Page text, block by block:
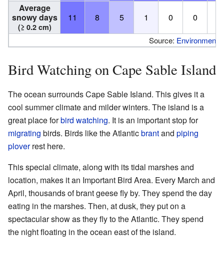
Average
snowy days
(≥ 0.2 cm)
11 8 5 1 0 0
Source: Environment
Bird Watching on Cape Sable Island
The ocean surrounds Cape Sable Island. This gives it a
cool summer climate and milder winters. The island is a
great place forbird watching. It is an important stop for
migrating birds. Birds like the Atlanticbrantand piping
ploverrest here.
This special climate, along with its tidal marshes and
location, makes it an Important Bird Area. Every March and
April, thousands of brant geese fly by. They spend the day
eating in the marshes. Then, at dusk, they put on a
spectacular show as they fly to the Atlantic. They spend
the night floating in the ocean east of the island.